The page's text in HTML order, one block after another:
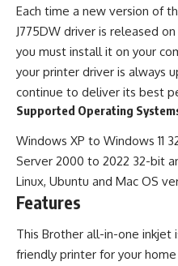
Each time a new version of
J775DW driver is released
you must install it on your
your printer driver is always
continue to deliver its best
Supported Operating
Windows XP to Windows 11
Server 2000 to 2022 32-bit
Linux, Ubuntu and Mac OS
Features
This Brother all-in-one inkjet
friendly printer for your